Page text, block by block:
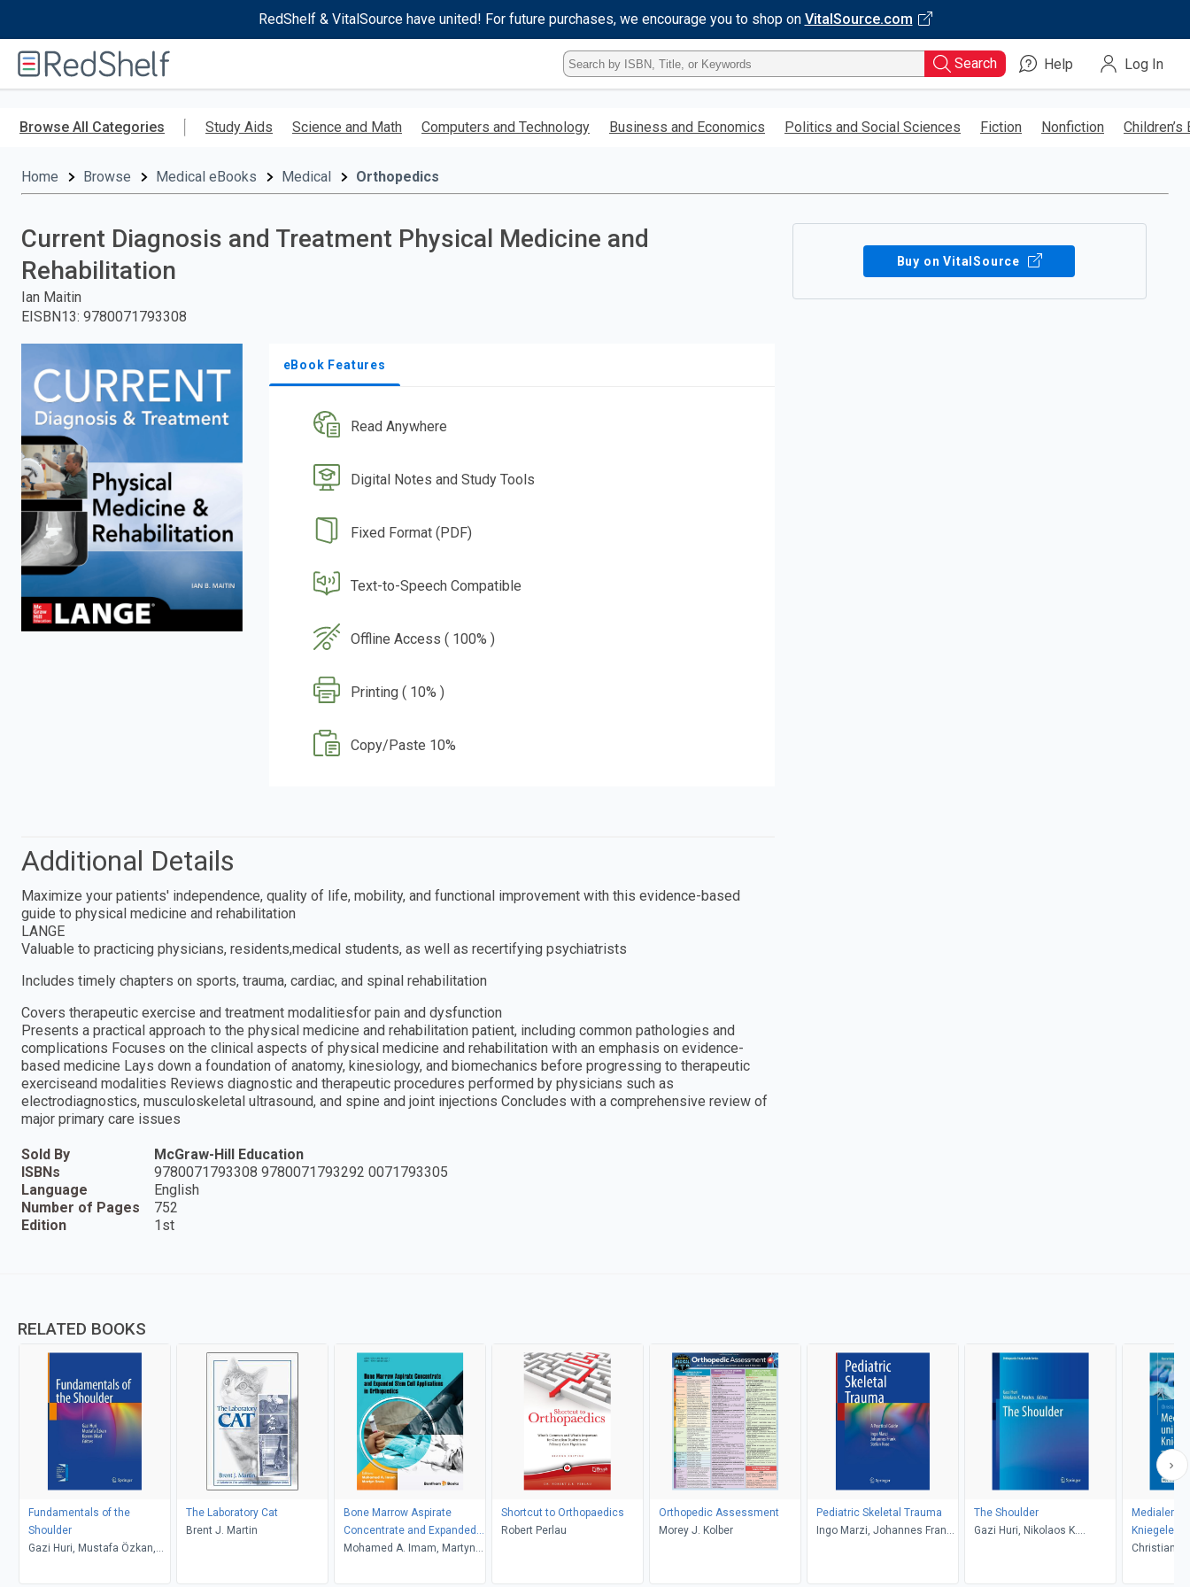
RedShelf & VitalSource have united! For future purchases, we encourage you to shop on VitalSource.com
RedShelf
Type
ISBN,
Title,
Keyword
Search Help Log In
Browse All Categories Study Aids Science and Math Computers and Technology Business and Economics Politics and Social Sciences Fiction Nonfiction Children’s
Home Browse Medical eBooks Medical Orthopedics
Current Diagnosis and Treatment Physical Medicine and
Rehabilitation
Ian Maitin
EISBN13: 9780071793308
eBook Features
Read Anywhere
Digital Notes and Study Tools
Fixed Format (PDF)
Text-to-Speech Compatible
Offline Access ( 100% )
Printing ( 10% )
Copy/Paste 10%
Buy on VitalSource
Additional Details
Maximize your patients' independence, quality of life, mobility, and functional improvement with this evidence-based
guide to physical medicine and rehabilitation
LANGE
Valuable to practicing physicians, residents,medical students, as well as recertifying psychiatrists
Includes timely chapters on sports, trauma, cardiac, and spinal rehabilitation
Covers therapeutic exercise and treatment modalitiesfor pain and dysfunction
Presents a practical approach to the physical medicine and rehabilitation patient, including common pathologies and
complications Focuses on the clinical aspects of physical medicine and rehabilitation with an emphasis on evidence-
based medicine Lays down a foundation of anatomy, kinesiology, and biomechanics before progressing to therapeutic
exerciseand modalities Reviews diagnostic and therapeutic procedures performed by physicians such as
electrodiagnostics, musculoskeletal ultrasound, and spine and joint injections Concludes with a comprehensive review of
major primary care issues
Sold By
McGraw-Hill Education
ISBNs
9780071793308 9780071793292 0071793305
Language
English
Number of Pages
752
Edition
1st
RELATED BOOKS
Fundamentals of the
Shoulder
Gazi Huri, Mustafa Özkan,
The Laboratory Cat
Brent J. Martin
Bone Marrow Aspirate
Concentrate and Expanded
Stem Cell Applications in
Mohamed A. Imam, Martyn
Shortcut to Orthopaedics
Robert Perlau
Orthopedic Assessment
Morey J. Kolber
Pediatric Skeletal Trauma
Ingo Marzi, Johannes Frank,
The Shoulder
Gazi Huri, Nikolaos K.
Medialer
zementiert,
Christian